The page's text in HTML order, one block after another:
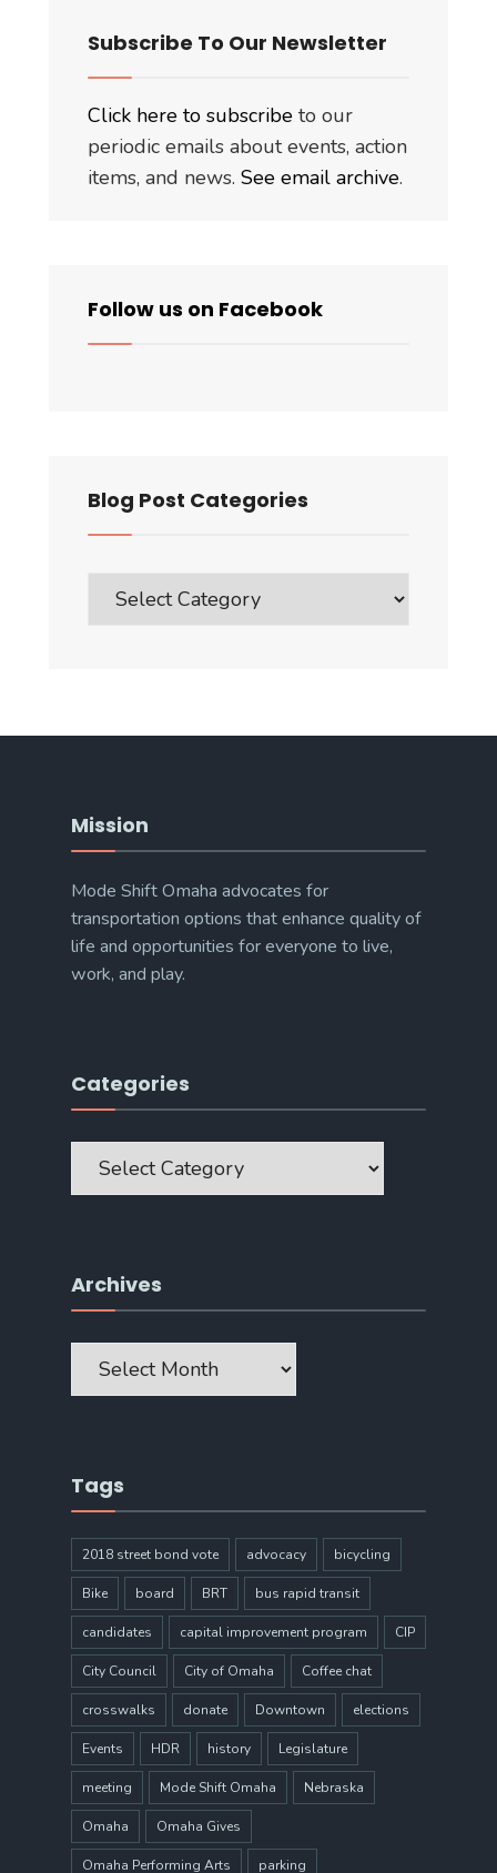
Subscribe To Our Newsletter
Click here to subscribe to our
periodic emails about events, action
items, and news. See email archive.
Follow us on Facebook
Blog Post Categories
Post
Categories
Mission
Mode Shift Omaha advocates for
transportation options that enhance quality of
life and opportunities for everyone to live,
work, and play.
Categories
Categories
Archives
Archives
Tags
2018 street bond vote advocacy bicycling
Bike board BRT bus rapid transit
candidates capital improvement program CIP
City Council City of Omaha Coffee chat
crosswalks donate Downtown elections
Events HDR history Legislature
meeting Mode Shift Omaha Nebraska
Omaha Omaha Gives
Omaha Performing Arts parking